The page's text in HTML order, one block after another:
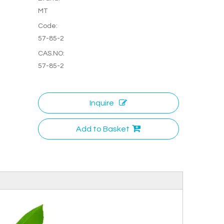
MT
Code:
57-85-2
CAS.NO:
57-85-2
Inquire
Add to Basket